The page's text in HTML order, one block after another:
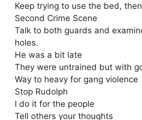
Keep trying to use the bed,
Second Crime Scene
Talk to both guards and
holes.
He was a bit late
They were untrained but with
Way to heavy for gang violence
Stop Rudolph
I do it for the people
Tell others your thoughts